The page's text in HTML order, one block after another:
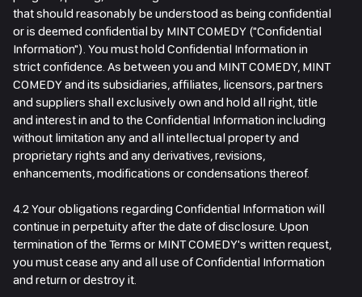
that should reasonably be understood as being confidential
or is deemed confidential by MINT COMEDY ("Confidential
Information"). You must hold Confidential Information in
strict confidence. As between you and MINT COMEDY, MINT
COMEDY and its subsidiaries, affiliates, licensors, partners
and suppliers shall exclusively own and hold all right, title
and interest in and to the Confidential Information including
without limitation any and all intellectual property and
proprietary rights and any derivatives, revisions,
enhancements, modifications or condensations thereof.
4.2 Your obligations regarding Confidential Information will
continue in perpetuity after the date of disclosure. Upon
termination of the Terms or MINT COMEDY's written request,
you must cease any and all use of Confidential Information
and return or destroy it.